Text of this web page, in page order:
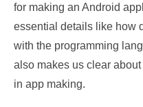
for making an Android
essential details like how
with the programming
also makes us clear
in app making.